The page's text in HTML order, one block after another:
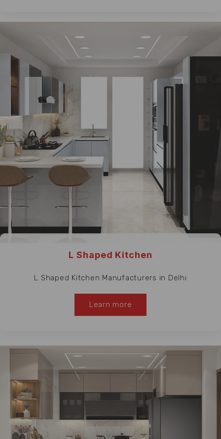
L Shaped Kitchen
L Shaped Kitchen Manufacturers in Delhi
Learn more